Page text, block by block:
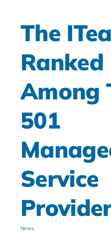
The
Ranked
Among
501
Service
News